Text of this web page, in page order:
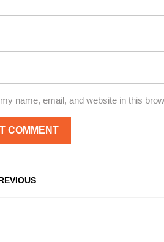
name, email, and website in this